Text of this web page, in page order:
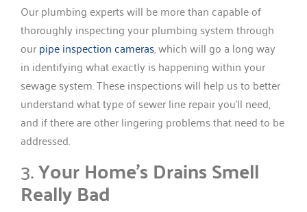
Our plumbing experts will be more than capable of
thoroughly inspecting your plumbing system through
ourpipe inspection cameras, which will go a long way
in identifying what exactly is happening within your
sewage system. These inspections will help us to better
understand what type of sewer line repair you’ll need,
and if there are other lingering problems that need to be
addressed.
3.Your Home’s Drains Smell
Really Bad